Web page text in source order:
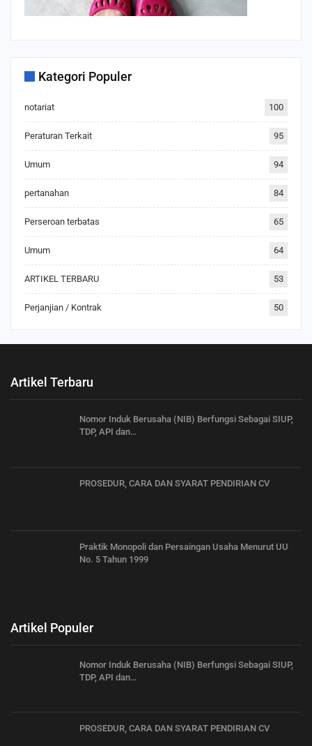
Kategori Populer
notariat 100
Peraturan Terkait 95
Umum 94
pertanahan 84
Perseroan terbatas 65
Umum 64
ARTIKEL TERBARU 53
Perjanjian / Kontrak 50
Artikel Terbaru
Nomor Induk Berusaha (NIB) Berfungsi Sebagai SIUP,
TDP, API dan…
PROSEDUR, CARA DAN SYARAT PENDIRIAN CV
Praktik Monopoli dan Persaingan Usaha Menurut UU
No. 5 Tahun 1999
Artikel Populer
Nomor Induk Berusaha (NIB) Berfungsi Sebagai SIUP,
TDP, API dan…
PROSEDUR, CARA DAN SYARAT PENDIRIAN CV